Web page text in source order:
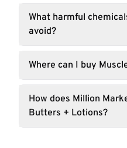
What harmful
avoid?
Where can I buy
How does Million
Butters + Lotions?